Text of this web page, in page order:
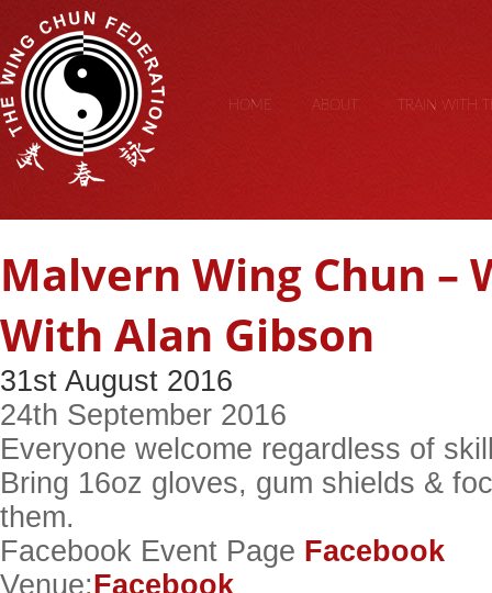
HOME ABOUT TRAIN WITH
Malvern Wing Chun –
With Alan Gibson
31st August 2016
24th September 2016
Everyone welcome regardless of
Bring 16oz gloves, gum shields &
them.
Facebook Event Page Facebook
Venue:Facebook